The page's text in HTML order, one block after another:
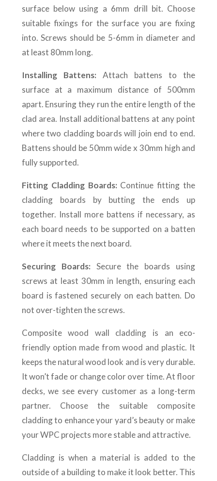
surface below using a 6mm drill bit. Choose
suitable fixings for the surface you are fixing
into. Screws should be 5-6mm in diameter and
at least 80mm long.
Installing Battens: Attach battens to the
surface at a maximum distance of 500mm
apart. Ensuring they run the entire length of the
clad area. Install additional battens at any point
where two cladding boards will join end to end.
Battens should be 50mm wide x 30mm high and
fully supported.
Fitting Cladding Boards: Continue fitting the
cladding boards by butting the ends up
together. Install more battens if necessary, as
each board needs to be supported on a batten
where it meets the next board.
Securing Boards: Secure the boards using
screws at least 30mm in length, ensuring each
board is fastened securely on each batten. Do
not over-tighten the screws.
Composite wood wall cladding is an eco-
friendly option made from wood and plastic. It
keeps the natural wood look and is very durable.
It won’t fade or change color over time. At floor
decks, we see every customer as a long-term
partner. Choose the suitable composite
cladding to enhance your yard’s beauty or make
your WPC projects more stable and attractive.
Cladding is when a material is added to the
outside of a building to make it look better. This